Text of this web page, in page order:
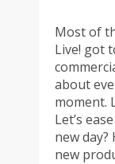
Most of
Live! got
about
moment.
Let’s
new
new